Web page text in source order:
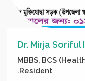
Dr. Mirja Soriful
MBBS, BCS
Resident.